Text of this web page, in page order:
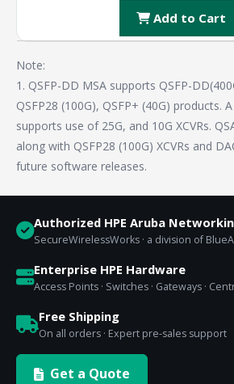
Add to Cart
Note:
1. QSFP-DD MSA supports QSFP-
QSFP28 (100G), QSFP+ (40G) products.
supports use of 25G, and 10G XCVRs.
along with QSFP28 (100G) XCVRs and
future software releases.
Authorized HPE Aruba
SecureWirelessWorks · a division of
Enterprise HPE Hardware
Access Points · Switches · Gateways ·
Free Shipping
On all orders · Expert pre-sales support
Get a Quote